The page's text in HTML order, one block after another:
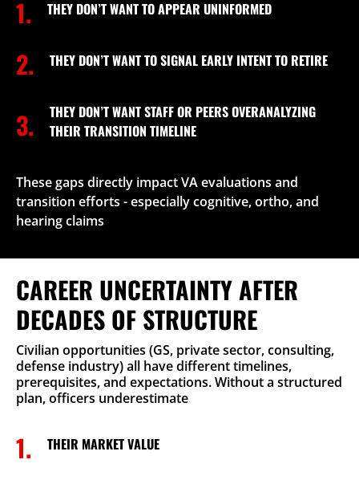
1. THEY DON’T WANT TO APPEAR UNINFORMED
2. THEY DON’T WANT TO SIGNAL EARLY INTENT TO RETIRE
3.
THEY DON’T WANT STAFF OR PEERS OVERANALYZING
THEIR TRANSITION TIMELINE
These gaps directly impact VA evaluations and
transition efforts - especially cognitive, ortho, and
hearing claims
CAREER UNCERTAINTY AFTER
DECADES OF STRUCTURE
Civilian opportunities (GS, private sector, consulting,
defense industry) all have different timelines,
prerequisites, and expectations. Without a structured
plan, officers underestimate
1. THEIR MARKET VALUE